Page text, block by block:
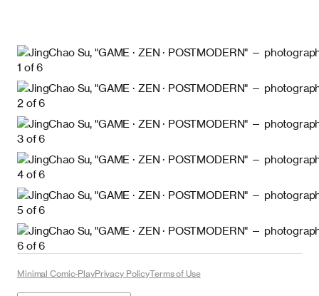
Minimal Comic-PlayPrivacy PolicyTerms of Use